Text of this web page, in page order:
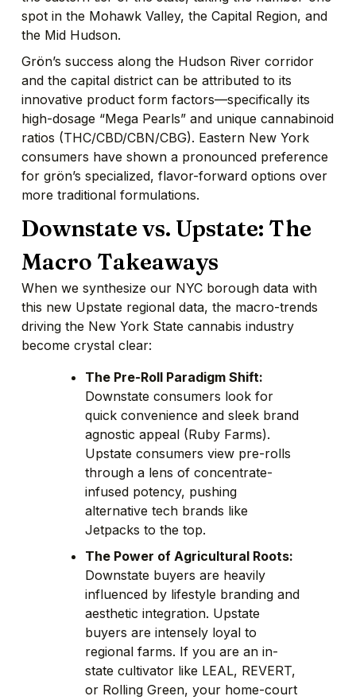
spot in the Mohawk Valley, the Capital Region, and
the Mid Hudson.
Grön’s success along the Hudson River corridor
and the capital district can be attributed to its
innovative product form factors—specifically its
high-dosage “Mega Pearls” and unique cannabinoid
ratios (THC/CBD/CBN/CBG). Eastern New York
consumers have shown a pronounced preference
for grön’s specialized, flavor-forward options over
more traditional formulations.
Downstate vs. Upstate: The
Macro Takeaways
When we synthesize our NYC borough data with
this new Upstate regional data, the macro-trends
driving the New York State cannabis industry
become crystal clear:
The Pre-Roll Paradigm Shift:
Downstate consumers look for
quick convenience and sleek brand
agnostic appeal (Ruby Farms).
Upstate consumers view pre-rolls
through a lens of concentrate-
infused potency, pushing
alternative tech brands like
Jetpacks to the top.
The Power of Agricultural Roots:
Downstate buyers are heavily
influenced by lifestyle branding and
aesthetic integration. Upstate
buyers are intensely loyal to
regional farms. If you are an in-
state cultivator like LEAL, REVERT,
or Rolling Green, your home-court